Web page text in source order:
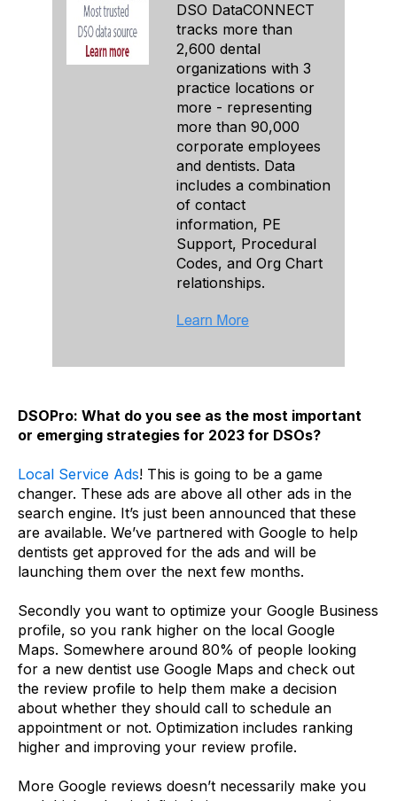
DSO DataCONNECT
tracks more than
2,600 dental
organizations with 3
practice locations or
more - representing
more than 90,000
corporate employees
and dentists. Data
includes a combination
of contact
information, PE
Support, Procedural
Codes, and Org Chart
relationships.
DSOPro: What do you see as the most important
or emerging strategies for 2023 for DSOs?
Local Service Ads! This is going to be a game
changer. These ads are above all other ads in the
search engine. It’s just been announced that these
are available. We’ve partnered with Google to help
dentists get approved for the ads and will be
launching them over the next few months.
Secondly you want to optimize your Google Business
profile, so you rank higher on the local Google
Maps. Somewhere around 80% of people looking
for a new dentist use Google Maps and check out
the review profile to help them make a decision
about whether they should call to schedule an
appointment or not. Optimization includes ranking
higher and improving your review profile.
More Google reviews doesn’t necessarily make you